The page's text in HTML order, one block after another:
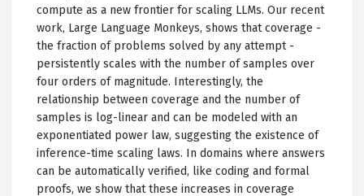
compute as a new frontier for scaling LLMs. Our recent
work, Large Language Monkeys, shows that coverage -
the fraction of problems solved by any attempt -
persistently scales with the number of samples over
four orders of magnitude. Interestingly, the
relationship between coverage and the number of
samples is log-linear and can be modeled with an
exponentiated power law, suggesting the existence of
inference-time scaling laws. In domains where answers
can be automatically verified, like coding and formal
proofs, we show that these increases in coverage